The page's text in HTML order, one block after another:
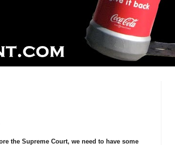
the Supreme Court, we need to have some